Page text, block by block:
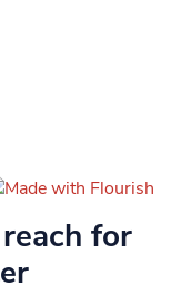
for